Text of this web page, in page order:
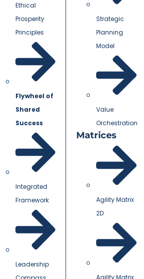
Ethical
Prosperity
Principles
Flywheel of
Shared
Success
Integrated
Framework
Leadership
Strategic
Planning
Model
Value
Orchestration
Matrices
Agility Matrix
2D
Agility Matrix